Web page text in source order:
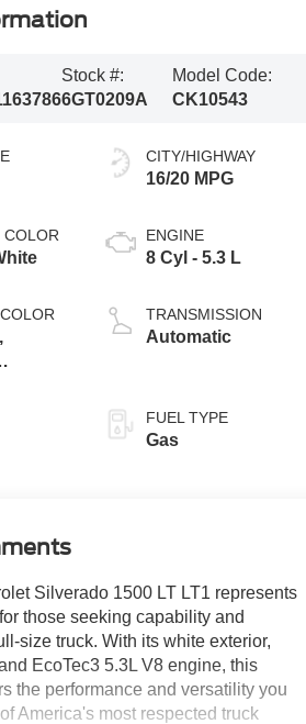
Stock #:
6GT0209A
Model Code:
CK10543
COLOR
CITY/HIGHWAY
16/20 MPG
ENGINE
8 Cyl - 5.3 L
TRANSMISSION
Automatic
FUEL TYPE
Gas
Silverado 1500 LT LT1 represents
those seeking capability and
size truck. With its white exterior,
EcoTec3 5.3L V8 engine, this
the performance and versatility you
America's most respected truck